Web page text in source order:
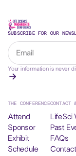
SUBSCRIBE FOR OUR
Your information is never
THE CONFERENCE
Attend
Sponsor
Exhibit
Schedule
CONTACT
Past
FAQs